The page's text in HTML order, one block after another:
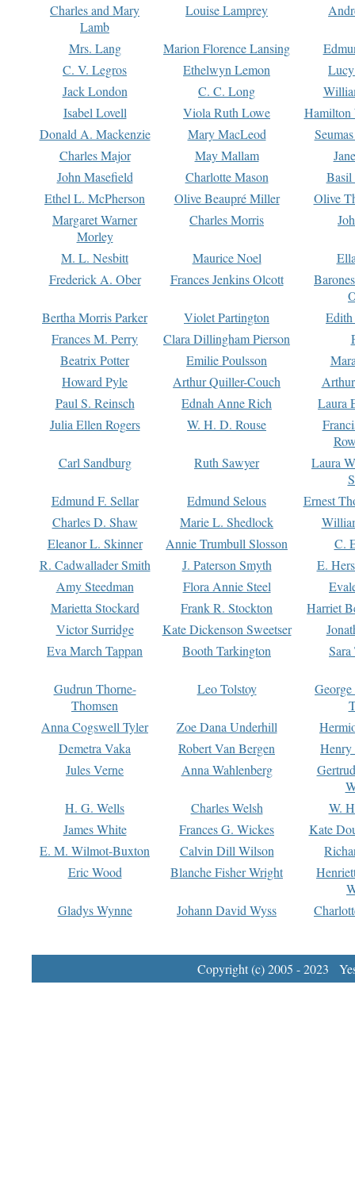
Charles and Mary
Lamb
Louise Lamprey
Mrs. Lang Marion Florence Lansing
C. V. Legros
Ethelwyn Lemon
Jack London
C. C. Long
Isabel Lovell
Viola Ruth Lowe
Hamilton
Donald A. Mackenzie
Mary MacLeod
Charles Major
May Mallam
John Masefield
Charlotte Mason
Basil
Ethel L. McPherson
Olive Beaupré Miller
Olive
Margaret Warner
Morley
Charles Morris
M. L. Nesbitt Maurice Noel
Frederick A. Ober
Frances Jenkins Olcott
Bertha Morris Parker
Violet Partington
Frances M. Perry
Clara Dillingham Pierson
Beatrix Potter
Emilie Poulsson
Howard Pyle
Arthur Quiller-Couch
Paul S. Reinsch
Ednah Anne Rich
Laura
Julia Ellen Rogers
W. H. D. Rouse
Carl Sandburg
Ruth Sawyer
Laura
Edmund F. Sellar
Edmund Selous
Ernest
Charles D. Shaw
Marie L. Shedlock
Eleanor L. Skinner
Annie Trumbull Slosson
C.
R. Cadwallader Smith
J. Paterson Smyth
E.
Amy Steedman
Flora Annie Steel
Marietta Stockard
Frank R. Stockton
Harriet
Victor Surridge
Kate Dickenson Sweetser
Eva March Tappan
Booth Tarkington Sara
Gudrun Thorne-
Thomsen
Leo Tolstoy
Anna Cogswell Tyler
Zoe Dana Underhill
Demetra Vaka
Robert Van Bergen
Jules Verne
Anna Wahlenberg
H. G. Wells
Charles Welsh
W.
James White
Frances G. Wickes
Kate
E. M. Wilmot-Buxton
Calvin Dill Wilson
Eric Wood
Blanche Fisher Wright
Gladys Wynne
Johann David Wyss
Copyright (c) 2005 - 2023